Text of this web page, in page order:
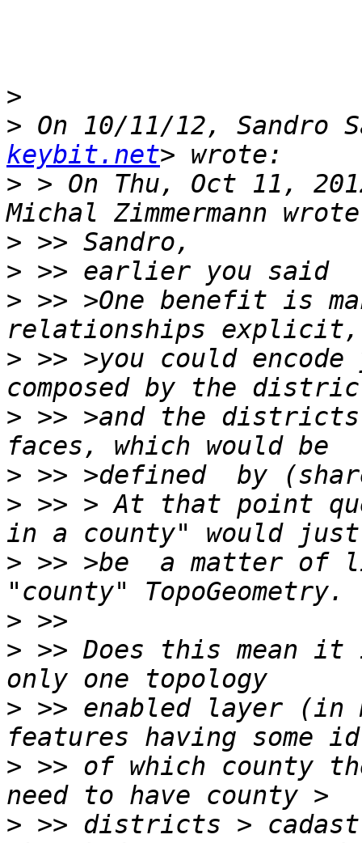
>
> On 10/11/12,
keybit.net
> > On Thu, Oct 11,
>
>
> >> >One benefit is
> >> >you could
> >> >and the districts
>
> >> > At that point
> >> >be  a matter of
>
> >> Does this mean
> >> enabled layer
> >> of which county
> >> districts >